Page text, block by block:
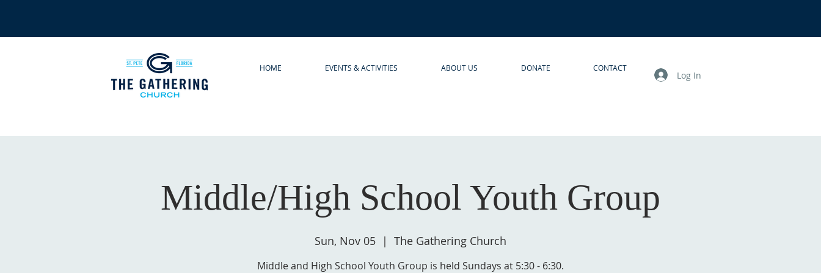
HOME EVENTS & ACTIVITIES ABOUT US DONATE CONTACT
Log In
Middle/High School Youth Group
Sun, Nov 05
  |
The Gathering Church
Middle and High School Youth Group is held Sundays at 5:30 - 6:30.